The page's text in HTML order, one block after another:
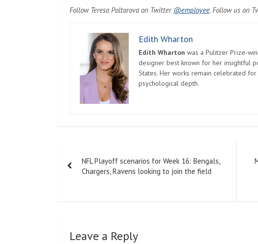
Follow Teresa Poltarova on Twitter @employee. Follow us on
Edith Wharton
Edith Wharton was a Pulitzer Prize-
designer best known for her insightful
States. Her works remain celebrated
psychological depth.
navigation
NFL Playoff scenarios for Week 16: Bengals,
Chargers, Ravens looking to join the field
Leave a Reply